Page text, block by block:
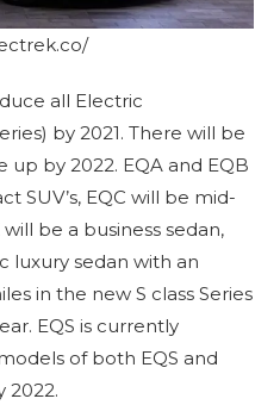
all Electric
by 2021. There will be
up by 2022. EQA and EQB
SUV’s, EQC will be mid-
will be a business sedan,
luxury sedan with an
in the new S class Series
EQS is currently
of both EQS and
2022.